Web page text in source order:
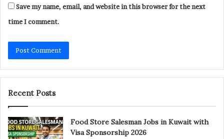
Save my name, email, and website in this browser for the next
time I comment.
Recent Posts
Food Store Salesman Jobs in Kuwait with
Visa Sponsorship 2026